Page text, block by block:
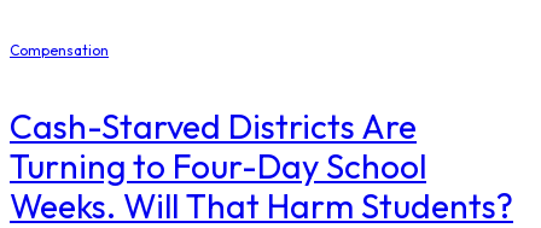
Compensation
Cash-Starved Districts Are
Turning to Four-Day School
Weeks. Will That Harm Students?